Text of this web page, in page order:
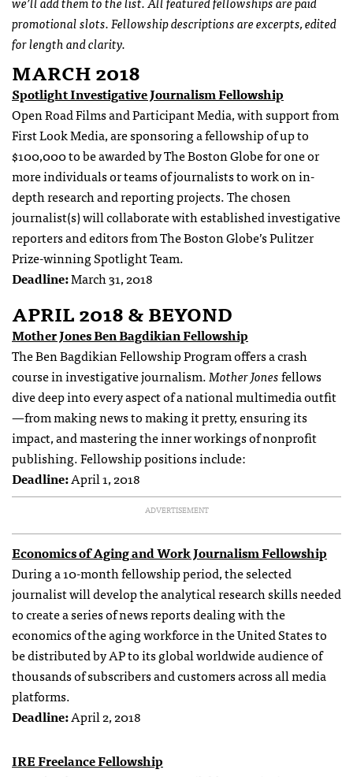
promotional slots. Fellowship descriptions are excerpts, edited
for length and clarity.
MARCH 2018
Spotlight Investigative Journalism Fellowship
Open Road Films and Participant Media, with support from
First Look Media, are sponsoring a fellowship of up to
$100,000 to be awarded by The Boston Globe for one or
more individuals or teams of journalists to work on in-
depth research and reporting projects. The chosen
journalist(s) will collaborate with established investigative
reporters and editors from The Boston Globe’s Pulitzer
Prize-winning Spotlight Team.
Deadline:March 31, 2018
APRIL 2018 & BEYOND
Mother Jones Ben Bagdikian Fellowship
The Ben Bagdikian Fellowship Program offers a crash
course in investigative journalism.Mother Jonesfellows
dive deep into every aspect of a national multimedia outfit
—from making news to making it pretty, ensuring its
impact, and mastering the inner workings of nonprofit
publishing. Fellowship positions include:
Deadline:April 1, 2018
ADVERTISEMENT
Economics of Aging and Work Journalism Fellowship
During a 10-month fellowship period, the selected
journalist will develop the analytical research skills needed
to create a series of news reports dealing with the
economics of the aging workforce in the United States to
be distributed by AP to its global worldwide audience of
thousands of subscribers and customers across all media
platforms.
Deadline:April 2, 2018
IRE Freelance Fellowship